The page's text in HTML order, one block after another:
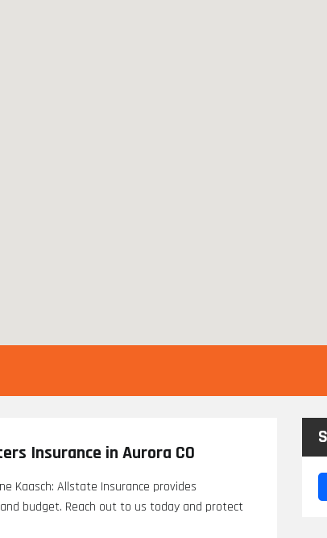
Insurance in Aurora CO
Kaasch: Allstate Insurance provides
budget. Reach out to us today and protect